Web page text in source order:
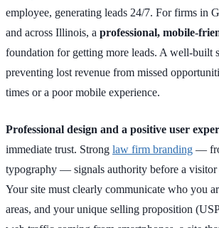
employee, generating leads 24/7. For firms in
and across Illinois, a professional, mobile-
foundation for getting more leads. A well-built
preventing lost revenue from missed
times or a poor mobile experience.
Professional design and a positive user
immediate trust. Strong law firm branding —
typography — signals authority before a visitor
Your site must clearly communicate who you
areas, and your unique selling proposition